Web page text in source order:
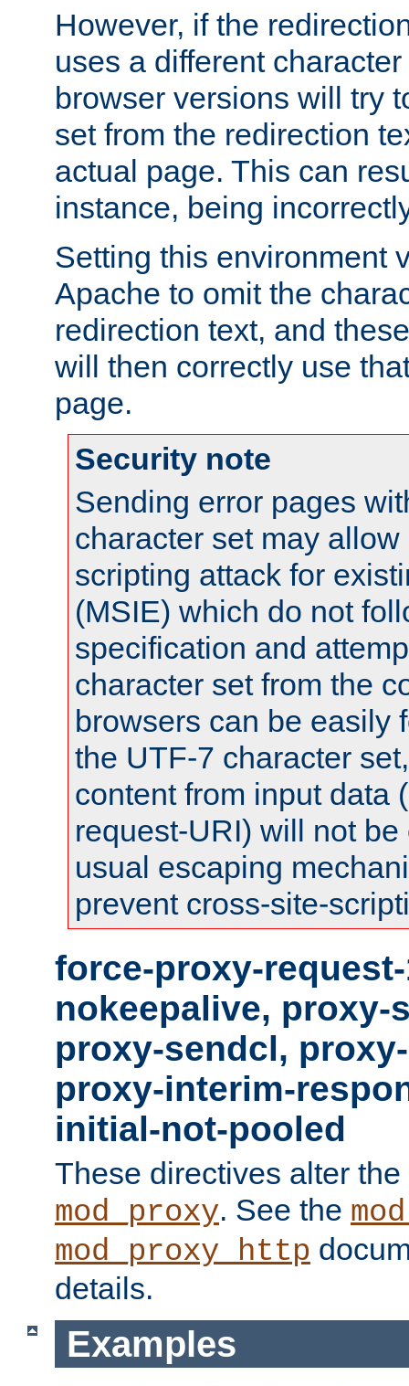
However, if the
uses a different
browser versions will try
set from the redirection
actual page. This can
instance, being
Setting this environment
Apache to omit the
redirection text, and
will then correctly use
page.
Security note
Sending error pages
character set may
scripting attack for
(MSIE) which do not
specification and
character set from the
browsers can be easily
the UTF-7 character
content from input data
request-URI) will not
usual escaping
prevent cross-site-
force-proxy-
nokeepalive, proxy-
proxy-sendcl,
proxy-interim-
initial-not-pooled
These directives alter
mod_proxy. See the
mod_proxy_http
details.
Examples